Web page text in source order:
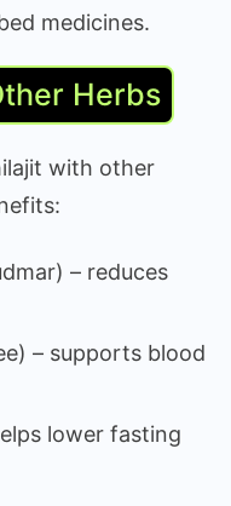
medicines.
Herbs
with other
– reduces
– supports blood
lower fasting